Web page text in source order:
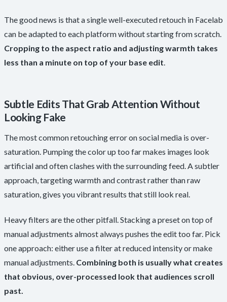
The good news is that a single well-executed retouch in Facelab
can be adapted to each platform without starting from scratch.
Cropping to the aspect ratio and adjusting warmth takes
less than a minute on top of your base edit.
Subtle Edits That Grab Attention Without
Looking Fake
The most common retouching error on social media is over-
saturation. Pumping the color up too far makes images look
artificial and often clashes with the surrounding feed. A subtler
approach, targeting warmth and contrast rather than raw
saturation, gives you vibrant results that still look real.
Heavy filters are the other pitfall. Stacking a preset on top of
manual adjustments almost always pushes the edit too far. Pick
one approach: either use a filter at reduced intensity or make
manual adjustments. Combining both is usually what creates
that obvious, over-processed look that audiences scroll
past.